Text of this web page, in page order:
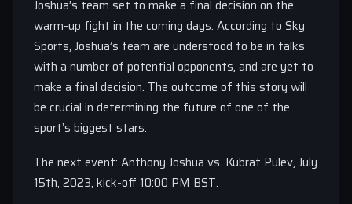
Joshua’s team set to make a final decision on the
warm-up fight in the coming days. According to Sky
Sports, Joshua’s team are understood to be in talks
with a number of potential opponents, and are yet to
make a final decision. The outcome of this story will
be crucial in determining the future of one of the
sport’s biggest stars.
The next event: Anthony Joshua vs. Kubrat Pulev, July
15th, 2023, kick-off 10:00 PM BST.